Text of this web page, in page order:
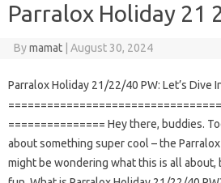
Parralox Holiday 21
Bymamat August 30, 2024
Parralox Holiday 21/22/40 PW: Let’s Dive
=============== Hey there, buddies.
about something super cool – the
might be wondering what this is all about,